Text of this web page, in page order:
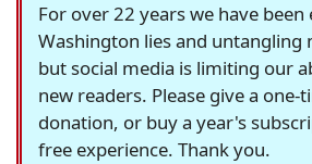
For over 22 years we have been
Washington lies and untangling
but social media is limiting our
new readers. Please give a
donation, or buy a year's
free experience. Thank you.